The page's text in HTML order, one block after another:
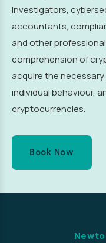
investigators,
accountants,
and other
comprehension of
acquire the
individual behaviour,
cryptocurrencies.
Book Now